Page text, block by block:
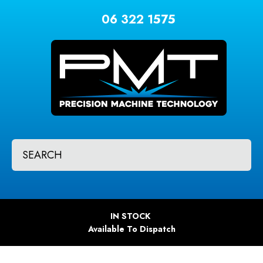
Login / Register
06 322 1575
IN STOCK
Available To Dispatch
QUESTIONS?
Your
Name*
Your
Question*